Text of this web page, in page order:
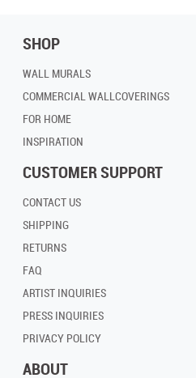
SHOP
WALL MURALS
COMMERCIAL WALLCOVERINGS
FOR HOME
INSPIRATION
CUSTOMER SUPPORT
CONTACT US
SHIPPING
RETURNS
FAQ
ARTIST INQUIRIES
PRESS INQUIRIES
PRIVACY POLICY
ABOUT